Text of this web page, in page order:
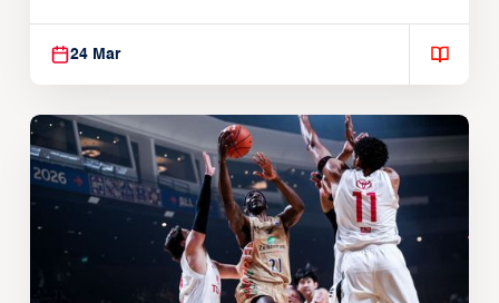
24 Mar